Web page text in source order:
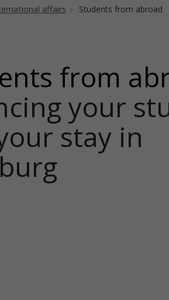
affairs Students from abroad
from
your
stay in